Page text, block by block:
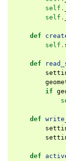
self .
self .
def
self .
def
if
def
def